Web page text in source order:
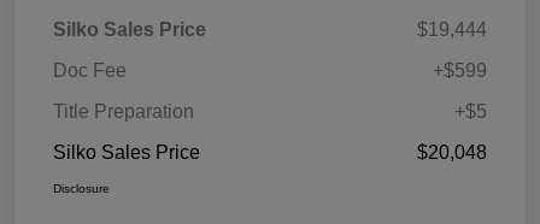
Silko Sales Price
$19,444
Doc Fee
+$599
Title Preparation
+$5
Silko Sales Price
$20,048
Disclosure